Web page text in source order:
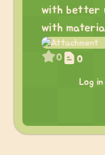
with better
with
0 0
Log